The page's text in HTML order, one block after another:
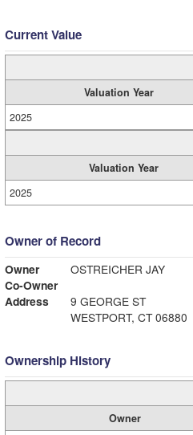
Current Value
Valuation Year
2025
Valuation Year
2025
Owner of Record
Owner
OSTREICHER JAY
Co-Owner
Address
9 GEORGE ST
WESTPORT, CT 06880
Ownership History
Owner